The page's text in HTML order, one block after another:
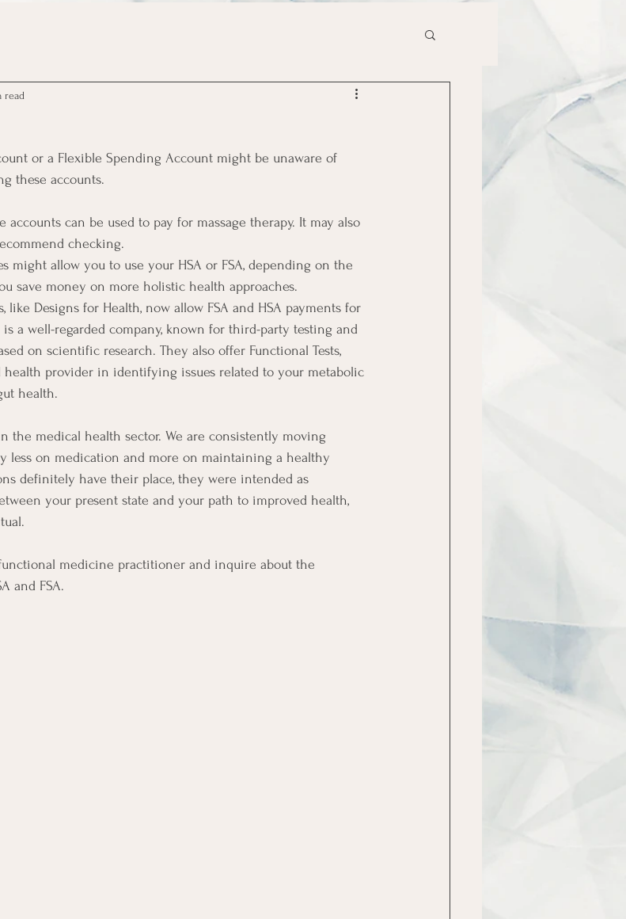
read
or a Flexible Spending Account might be unaware of
these accounts.
accounts can be used to pay for massage therapy. It may also
checking.
might allow you to use your HSA or FSA, depending on the
save money on more holistic health approaches.
like Designs for Health, now allow FSA and HSA payments for
a well-regarded company, known for third-party testing and
on scientific research. They also offer Functional Tests,
provider in identifying issues related to your metabolic
health.
the medical health sector. We are consistently moving
less on medication and more on maintaining a healthy
definitely have their place, they were intended as
your present state and your path to improved health,
medicine practitioner and inquire about the
and FSA.